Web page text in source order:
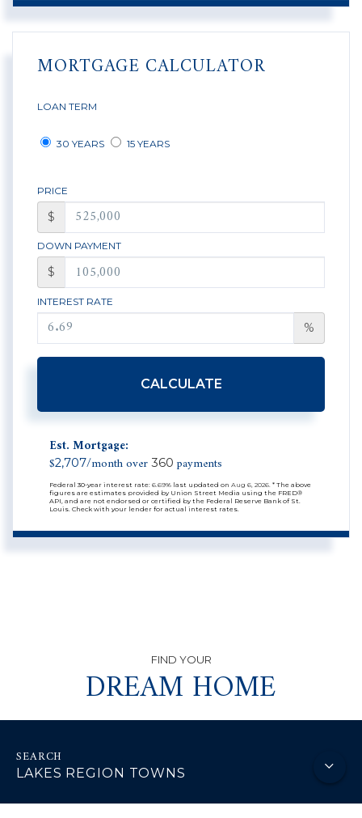
MORTGAGE CALCULATOR
LOAN TERM
30 YEARS 15 YEARS
PRICE
$
DOWN PAYMENT
$
INTEREST RATE
%
CALCULATE
Est. Mortgage:
$2,707/month over 360 payments
Federal 30-year interest rate: 6.69% last updated on Aug 6, 2026. * The above
figures are estimates provided by Union Street Media using the FRED®
API, and are not endorsed or certified by the Federal Reserve Bank of St.
Louis. Check with your lender for actual interest rates.
DREAM HOME
LAKES REGION TOWNS